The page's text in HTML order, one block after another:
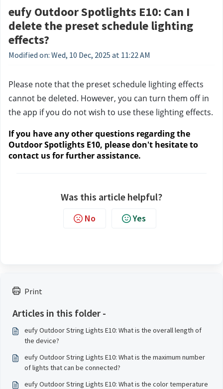
Print
Articles in this folder -
eufy Outdoor String Lights E10: What is the overall length of
the device?
eufy Outdoor String Lights E10: What is the maximum number
of lights that can be connected?
eufy Outdoor String Lights E10: What is the color temperature
eufy Outdoor Spotlights E10: Can I
delete the preset schedule lighting
effects?
Modified on: Wed, 10 Dec, 2025 at 11:22 AM
Please note that the preset schedule lighting effects
cannot be deleted. However, you can turn them off in
the app if you do not wish to use these lighting effects.
If you have any other questions regarding the
Outdoor Spotlights E10, please don't hesitate to
contact us for further assistance.
Was this article helpful?
No Yes